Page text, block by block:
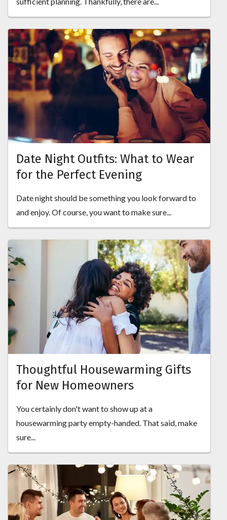
Date Night Outfits: What to Wear
for the Perfect Evening
Date night should be something you look forward to
and enjoy. Of course, you want to make sure...
Thoughtful Housewarming Gifts
for New Homeowners
You certainly don't want to show up at a
housewarming party empty-handed. That said, make
sure...